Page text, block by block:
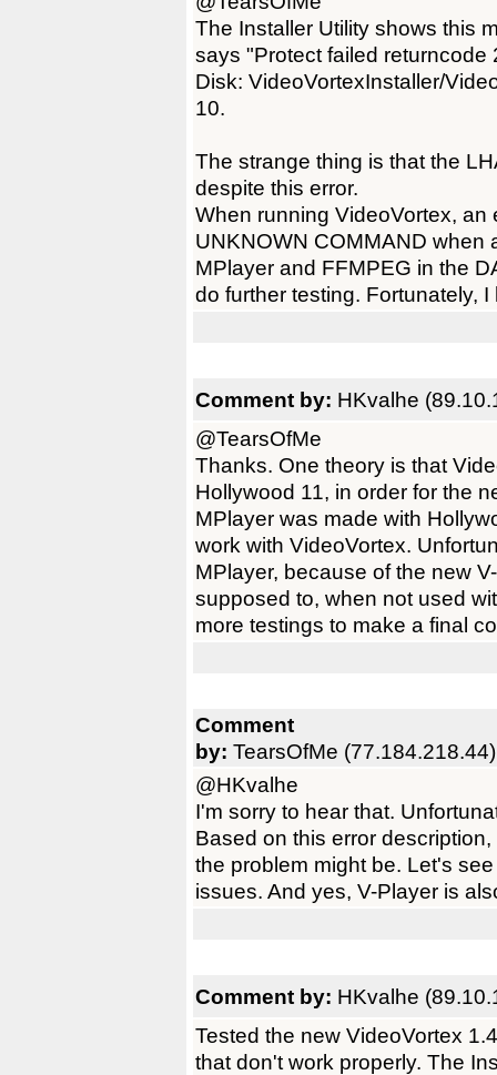
The Installer Utility shows this
says "Protect failed returncode
Disk: VideoVortexInstaller/
10.
The strange thing is that the
despite this error.
When running VideoVortex,
UNKNOWN COMMAND when
MPlayer and FFMPEG in the
do further testing. Fortunately,
Comment by: HKvalhe
@TearsOfMe
Thanks. One theory is that
Hollywood 11, in order for the
MPlayer was made with
work with VideoVortex.
MPlayer, because of the new
supposed to, when not used
more testings to make a final
Comment
by: TearsOfMe (77.184.218.44)
@HKvalhe
I'm sorry to hear that.
Based on this error
the problem might be. Let's
issues. And yes, V-Player is
Comment by: HKvalhe
Tested the new VideoVortex
that don't work properly. The